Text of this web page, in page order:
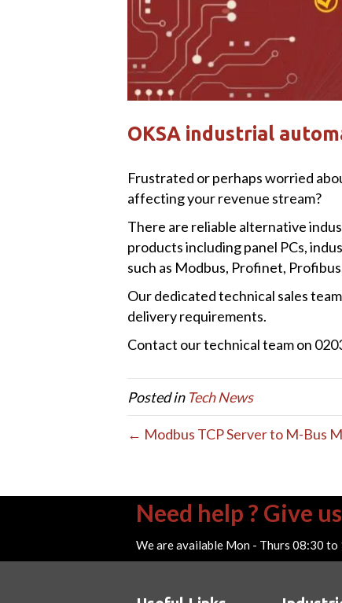
OKSA industrial
Frustrated or perhaps worried
affecting your revenue stream?
There are reliable alternative
products including panel PCs,
such as Modbus, Profinet,
Our dedicated technical sales
delivery requirements.
Contact our technical team on
Posted in Tech News
← Modbus TCP Server to M-Bus
Need help ? Give
We are available Mon - Thurs 08:30